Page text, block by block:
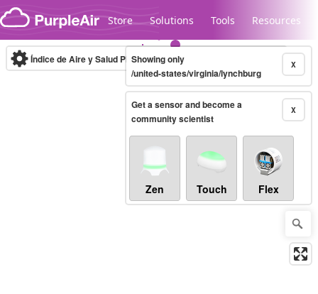
Skip to content
Store Solutions Tools Resources
Legacy...
Índice de Aire y Salud PM.2.5 10-minute X
Showing only
/united-states/virginia/lynchburg
X
Get a sensor and become a
community scientist
Zen Touch Flex